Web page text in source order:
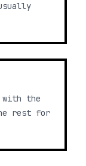
with the
rest for